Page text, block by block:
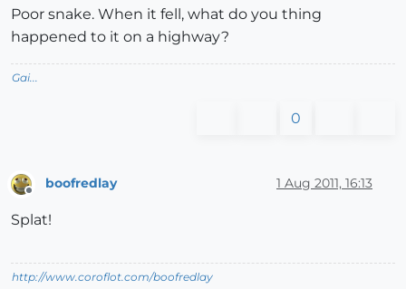
Poor snake. When it fell, what do you thing
happened to it on a highway?
Gai...
0
Offline
boofredlay 1 Aug 2011, 16:13
Splat!
http://www.coroflot.com/boofredlay